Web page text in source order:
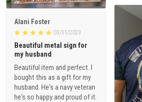
Alani Foster
03/31/2023
Beautiful metal sign for
my husband
Beautiful item and perfect. I
bought this as a gift for my
husband. He's a navy veteran
he's so happy and proud of it.